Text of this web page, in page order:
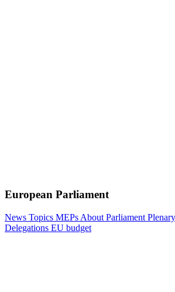
European Parliament
News Topics MEPs About Parliament Plenary
Delegations EU budget